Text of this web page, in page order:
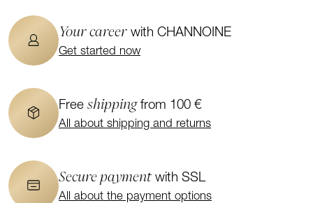
Your career with CHANNOINE
Get started now
Free shippingfrom 100 €
All about shipping and returns
Secure paymentwith SSL
All about the payment options